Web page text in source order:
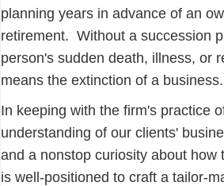
planning years in advance of an
retirement. Without a succession
person's sudden death, illness, or
means the extinction of a business.
In keeping with the firm's practice
understanding of our clients'
and a nonstop curiosity about how
is well-positioned to craft a tailor-